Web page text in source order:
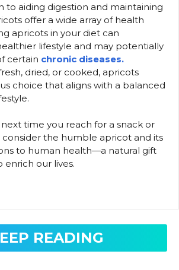
to aiding digestion and maintaining
offer a wide array of health
apricots in your diet can
lifestyle and may potentially
certain chronic diseases.
dried, or cooked, apricots
choice that aligns with a balanced
time you reach for a snack or
consider the humble apricot and its
to human health—a natural gift
our lives.
READING